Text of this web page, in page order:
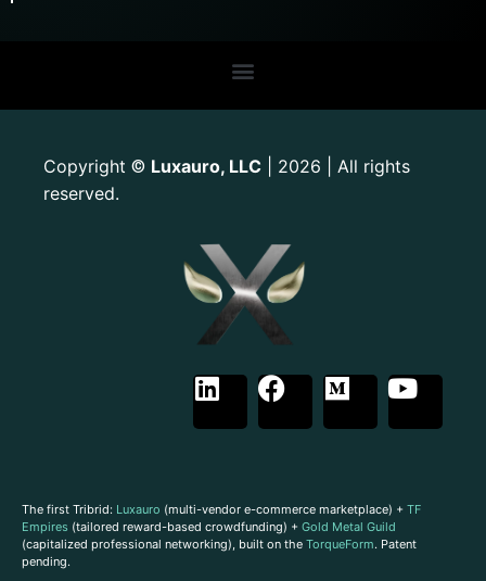
Copyright © Luxauro, LLC | 2026 | All rights
reserved.
The first Tribrid: Luxauro (multi-vendor e-commerce marketplace) + TF
Empires (tailored reward-based crowdfunding) + Gold Metal Guild
(capitalized professional networking), built on the TorqueForm. Patent
pending.